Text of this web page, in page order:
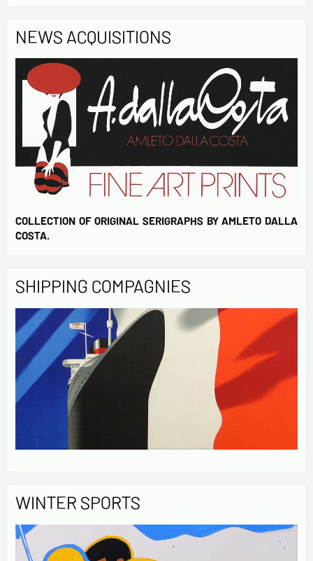
NEWS ACQUISITIONS
COLLECTION OF ORIGINAL SERIGRAPHS BY AMLETO DALLA
COSTA.
SHIPPING COMPAGNIES
WINTER SPORTS